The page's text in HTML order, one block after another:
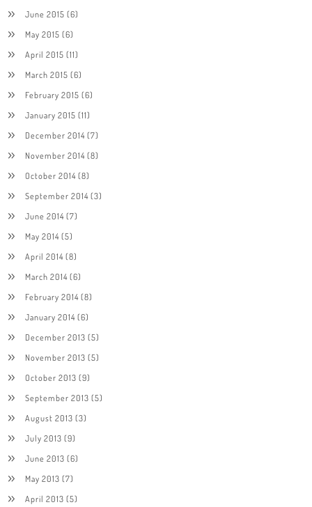
June 2015 (6)
May 2015 (6)
April 2015 (11)
March 2015 (6)
February 2015 (6)
January 2015 (11)
December 2014(7)
November 2014(8)
October 2014(8)
September 2014(3)
June 2014(7)
May 2014(5)
April 2014(8)
March 2014(6)
February 2014(8)
January 2014(6)
December 2013 (5)
November 2013 (5)
October 2013 (9)
September 2013 (5)
August 2013 (3)
July 2013 (9)
June 2013 (6)
May 2013 (7)
April 2013 (5)